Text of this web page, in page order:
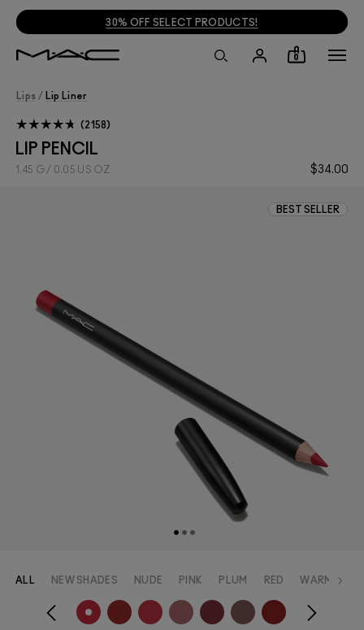
30% OFF SELECT PRODUCTS!
0
Lips / Lip Liner
LIP PENCIL
$34.00
1.45 G / 0.05 US OZ
2158
BEST SELLER
ALL NEW SHADES NUDE PINK PLUM RED WARM_RED